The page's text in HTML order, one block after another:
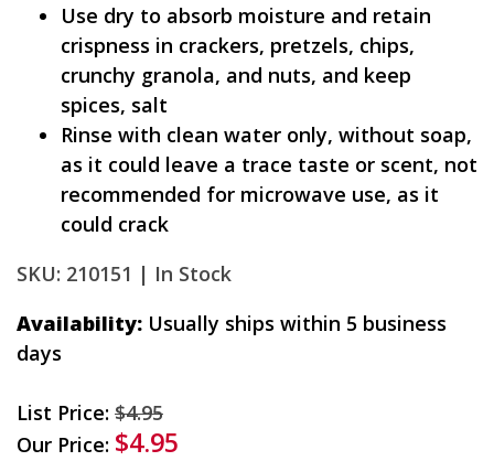
Use dry to absorb moisture and retain
crispness in crackers, pretzels, chips,
crunchy granola, and nuts, and keep
spices, salt
Rinse with clean water only, without soap,
as it could leave a trace taste or scent, not
recommended for microwave use, as it
could crack
SKU: 210151 | In Stock
Availability: Usually ships within 5 business
days
List Price: $4.95
Our Price: $4.95